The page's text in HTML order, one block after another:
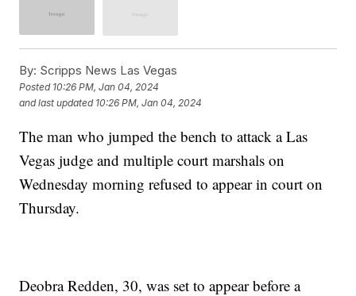
By: Scripps News Las Vegas
Posted 10:26 PM, Jan 04, 2024
and last updated 10:26 PM, Jan 04, 2024
The man who jumped the bench to attack a Las
Vegas judge and multiple court marshals on
Wednesday morning refused to appear in court on
Thursday.
Deobra Redden, 30, was set to appear before a